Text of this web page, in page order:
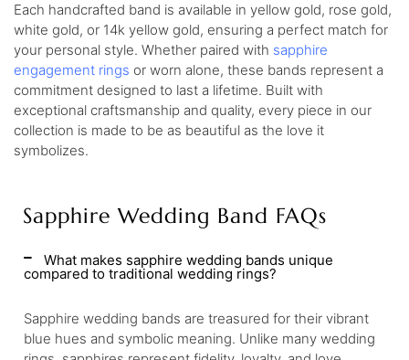
Each handcrafted band is available in yellow gold, rose gold,
white gold, or 14k yellow gold, ensuring a perfect match for
your personal style. Whether paired with sapphire
engagement rings or worn alone, these bands represent a
commitment designed to last a lifetime. Built with
exceptional craftsmanship and quality, every piece in our
collection is made to be as beautiful as the love it
symbolizes.
Sapphire Wedding Band FAQs
What makes sapphire wedding bands unique
compared to traditional wedding rings?
Sapphire wedding bands are treasured for their vibrant
blue hues and symbolic meaning. Unlike many wedding